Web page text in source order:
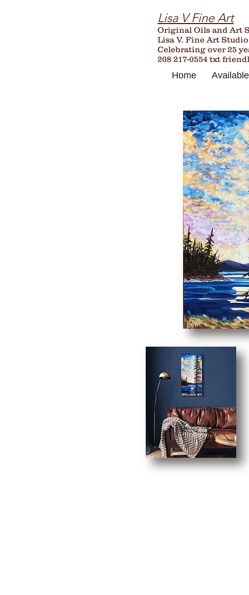
Lisa V Fine Art
Original Oils and Art
Lisa V. Fine Art
Celebrating over25
208 217-0554 txt
Home